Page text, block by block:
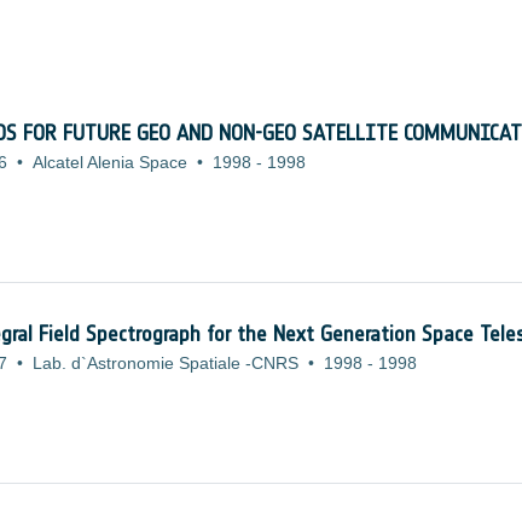
FOR FUTURE GEO AND NON-GEO SATELLITE
• Alcatel Alenia Space • 1998 - 1998
Field Spectrograph for the Next Generation Space
• Lab. d`Astronomie Spatiale -CNRS • 1998 - 1998